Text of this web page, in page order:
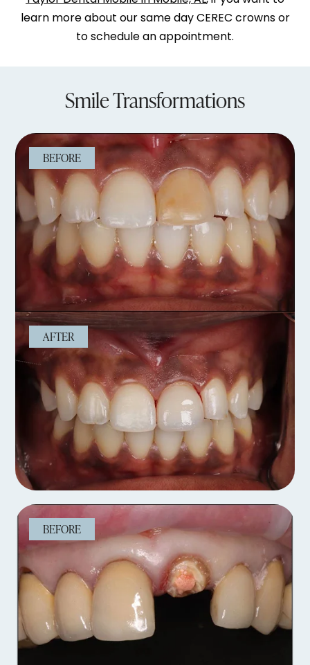
learn more about our same day CEREC crowns or
to schedule an appointment.
Smile Transformations
BEFORE
AFTER
BEFORE